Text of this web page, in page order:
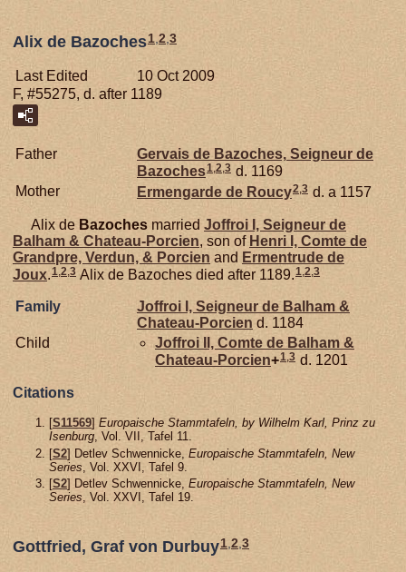
Alix de Bazoches1 2 3
Last Edited
10 Oct 2009
F, #55275, d. after 1189
Father Gervais de Bazoches, Seigneur de
Bazoches1 2 3 d. 1169
Mother
Ermengarde de Roucy2 3 d. a 1157
Alix de Bazoches married Joffroi I, Seigneur de
Balham & Chateau-Porcien, son of Henri I, Comte de
Grandpre, Verdun, & Porcien and Ermentrude de
Joux.1 2 3 Alix de Bazoches died after 1189.1 2 3
Family
Joffroi I, Seigneur de Balham &
Chateau-Porcien d. 1184
Child
Joffroi II, Comte de Balham &
Chateau-Porcien+1,3 d. 1201
Citations
[S11569] Europaische Stammtafeln, by Wilhelm Karl, Prinz zu
Isenburg, Vol. VII, Tafel 11.
[S2] Detlev Schwennicke, Europaische Stammtafeln, New
Series , Vol. XXVI, Tafel 9.
[S2] Detlev Schwennicke, Europaische Stammtafeln, New
Series , Vol. XXVI, Tafel 19.
Gottfried, Graf von Durbuy1,2,3